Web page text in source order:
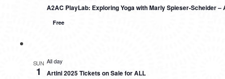
A2AC PlayLab: Exploring Yoga with Marly Spieser-Scheider –
Free
SUN
1
All day
Artini 2025 Tickets on Sale for ALL